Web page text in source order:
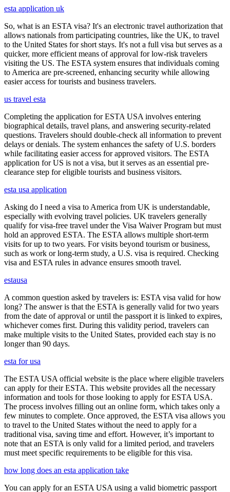
esta application uk
So, what is an ESTA visa? It's an electronic travel authorization that
allows nationals from participating countries, like the UK, to travel
to the United States for short stays. It's not a full visa but serves as a
quicker, more efficient means of approval for low-risk travelers
visiting the US. The ESTA system ensures that individuals coming
to America are pre-screened, enhancing security while allowing
easier access for tourists and business travelers.
us travel esta
Completing the application for ESTA USA involves entering
biographical details, travel plans, and answering security-related
questions. Travelers should double-check all information to prevent
delays or denials. The system enhances the safety of U.S. borders
while facilitating easier access for approved visitors. The ESTA
application for US is not a visa, but it serves as an essential pre-
clearance step for eligible tourists and business visitors.
esta usa application
Asking do I need a visa to America from UK is understandable,
especially with evolving travel policies. UK travelers generally
qualify for visa-free travel under the Visa Waiver Program but must
hold an approved ESTA. The ESTA allows multiple short-term
visits for up to two years. For visits beyond tourism or business,
such as work or long-term study, a U.S. visa is required. Checking
visa and ESTA rules in advance ensures smooth travel.
estausa
A common question asked by travelers is: ESTA visa valid for how
long? The answer is that the ESTA is generally valid for two years
from the date of approval or until the passport it is linked to expires,
whichever comes first. During this validity period, travelers can
make multiple visits to the United States, provided each stay is no
longer than 90 days.
esta for usa
The ESTA USA official website is the place where eligible travelers
can apply for their ESTA. This website provides all the necessary
information and tools for those looking to apply for ESTA USA.
The process involves filling out an online form, which takes only a
few minutes to complete. Once approved, the ESTA visa allows you
to travel to the United States without the need to apply for a
traditional visa, saving time and effort. However, it’s important to
note that an ESTA is only valid for a limited period, and travelers
must meet specific requirements to be eligible for this visa.
how long does an esta application take
You can apply for an ESTA USA using a valid biometric passport